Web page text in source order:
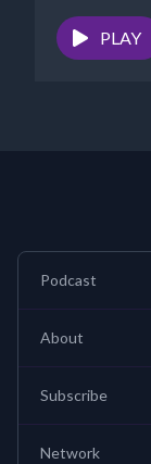
Inner
PLAY
Podcast
About
Subscribe
Network